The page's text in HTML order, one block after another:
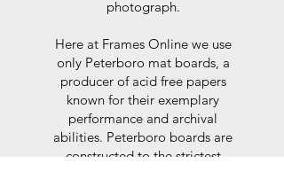
photograph.
Here at Frames Online we use
only Peterboro mat boards, a
producer of acid free papers
known for their exemplary
performance and archival
abilities. Peterboro boards are
constructed to the strictest